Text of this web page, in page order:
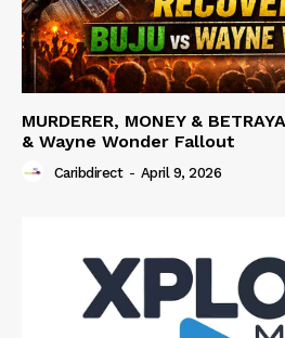
MURDERER, MONEY &
& Wayne Wonder Fallout
Caribdirect - April 9, 2026